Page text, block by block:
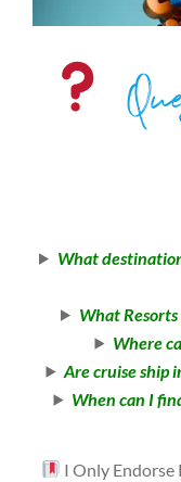
What
What
Where
Are cruise ship
When can I
I Only Endorse